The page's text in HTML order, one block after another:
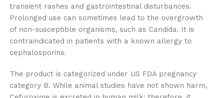
transient rashes and gastrointestinal disturbances.
Prolonged use can sometimes lead to the overgrowth
of non-susceptible organisms, such as Candida. It is
contraindicated in patients with a known allergy to
cephalosporins.
The product is categorized under US FDA pregnancy
category B. While animal studies have not shown harm,